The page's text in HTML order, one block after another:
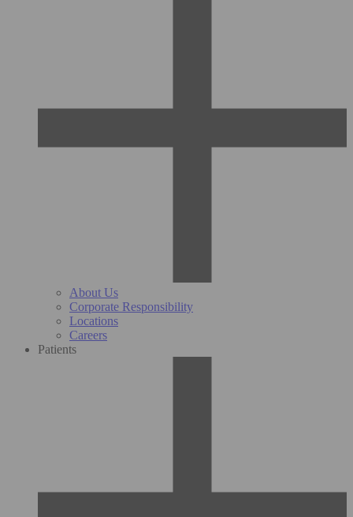
About Us
Corporate Responsibility
Locations
Careers
Patients